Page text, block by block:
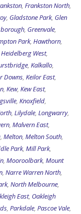
, Frankston North,
, Gladstone Park, Glen
, Greenvale,
Park, Hawthorn,
Heidelberg West,
, Kalkallo,
Downs, Keilor East,
, Kew, Kew East,
, Knoxfield,
, Lilydale, Longwarry,
, Malvern East,
, Melton, Melton South,
Park, Mill Park,
, Mooroolbark, Mount
, Narre Warren North,
, North Melbourne,
East, Oakleigh
, Parkdale, Pascoe Vale,